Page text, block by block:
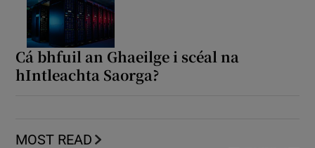
Cá bhfuil an Ghaeilge i scéal na
hIntleachta Saorga?
MOST READ